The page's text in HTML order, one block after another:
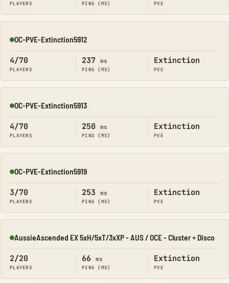
PLAYERS PING (MS) PVE
Online
OC-PVE-Extinction5912
4/70
PLAYERS
237 ms
PING (MS)
Extinction
PVE
Online
OC-PVE-Extinction5913
4/70
PLAYERS
250 ms
PING (MS)
Extinction
PVE
Online
OC-PVE-Extinction5919
3/70
PLAYERS
253 ms
PING (MS)
Extinction
PVE
Online
AussieAscended EX 5xH/5xT/3xXP - AUS / OCE - Cluster + Disco
2/20
PLAYERS
66 ms
PING (MS)
Extinction
PVE